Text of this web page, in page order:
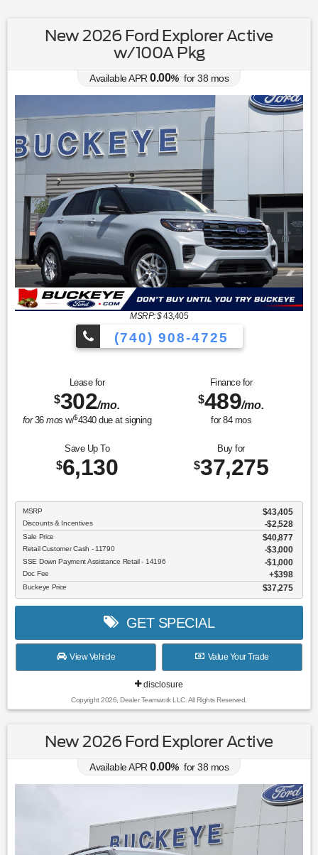
New 2026 Ford Explorer Active
w/100A Pkg
Available APR 0.00% for38 mos
MSRP: $43,405
(740) 908-4725
Lease for
$302/mo.
for36mos w/$4340due at signing
Finance for
$489/mo.
for 84mos
Save Up To
$6,130
Buy for
$37,275
MSRP $43,405
Discounts & Incentives -$2,528
Sale Price $40,877
Retail Customer Cash - 11790 $3,000
SSE Down Payment Assistance Retail - 14196 $1,000
Doc Fee $398
Buckeye Price $37,275
GET SPECIAL
View Vehicle Value Your Trade
disclosure
Copyright 2026, Dealer Teamwork LLC. All Rights Reserved.
New 2026 Ford Explorer Active
Available APR 0.00% for38 mos